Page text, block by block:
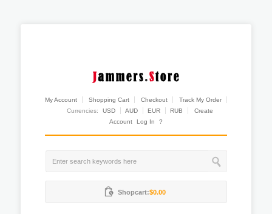
My Account Shopping Cart Checkout
Track My Order
Currencies:
USD AUD EUR RUB
Create
Account
Log In ?
Shopcart:$0.00